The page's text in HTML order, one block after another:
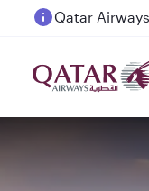
Passengers